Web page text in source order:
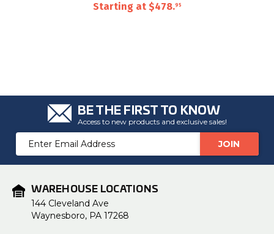
Starting at $478.95
BE THE FIRST TO KNOW
Access to new products and exclusive sales!
Email
Address
WAREHOUSE LOCATIONS
144 Cleveland Ave
Waynesboro, PA 17268